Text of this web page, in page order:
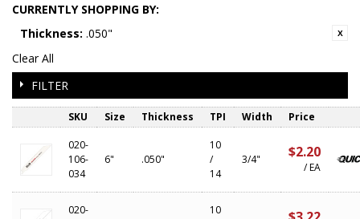
CURRENTLY SHOPPING BY:
Thickness: .050"
Clear All
FILTER
SKU Size Thickness TPI Width Price
020-
106-
034
6" .050"
10
/
14
3/4" $2.20
/ EA
020-
10